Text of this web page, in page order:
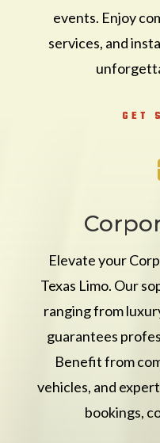
events. Enjoy
services, and
GET
Elevate your
Texas Limo. Our
ranging from
guarantees
Benefit from
vehicles, and
bookings,